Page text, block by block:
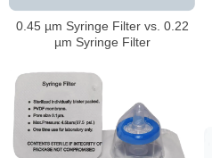
0.45 µm Syringe Filter vs. 0.22
µm Syringe Filter